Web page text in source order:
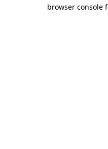
browser console